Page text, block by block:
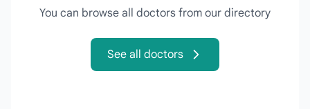
You can browse all doctors from our directory
See all doctors